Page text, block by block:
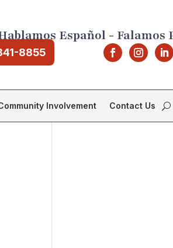
Español - Falamos
8855
Involvement Contact Us